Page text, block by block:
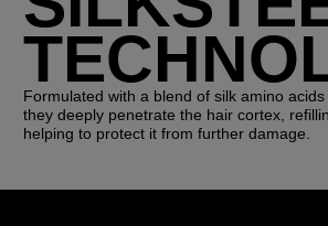
Formulated with a blend of silk amino
they deeply penetrate the hair cortex,
helping to protect it from further damage.